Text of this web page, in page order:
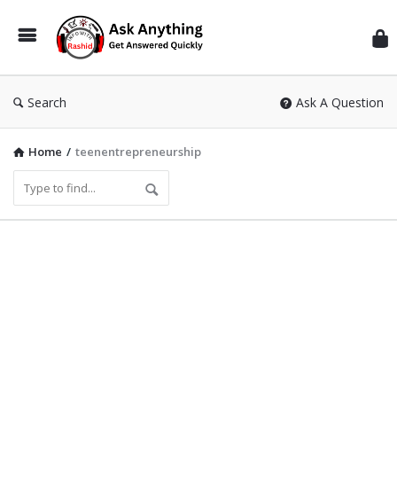
Search Ask A Question
Home / teenentrepreneurship